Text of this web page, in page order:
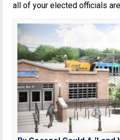
all of your elected officials